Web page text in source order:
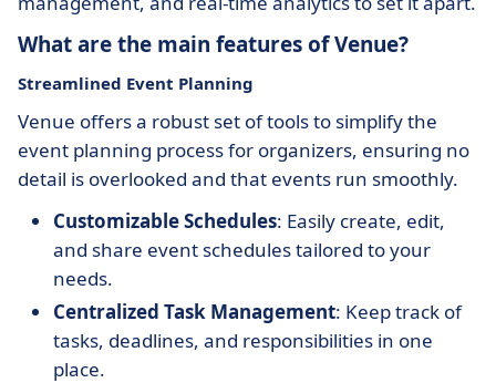
What are the main features of Venue?
Streamlined Event Planning
Venue offers a robust set of tools to simplify the
event planning process for organizers, ensuring no
detail is overlooked and that events run smoothly.
Customizable Schedules: Easily create, edit,
and share event schedules tailored to your
needs.
Centralized Task Management: Keep track of
tasks, deadlines, and responsibilities in one
place.